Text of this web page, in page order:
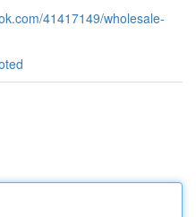
41417149/wholesale-